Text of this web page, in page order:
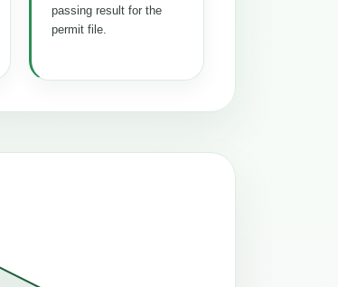
passing result for the
permit file.